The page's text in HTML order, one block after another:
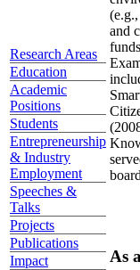
Research Areas
Education
Academic
Positions
Students
Entrepreneurship
& Industry
Employment
Speeches &
Talks
Projects
Publications
Impact
and
As